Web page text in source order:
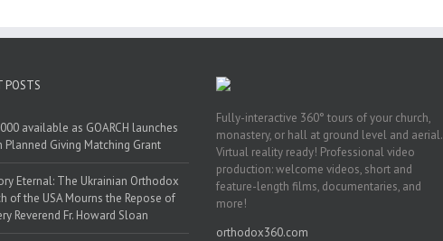
POSTS
available as GOARCH launches
Planned Giving Matching Grant
Eternal: The Ukrainian Orthodox
of the USA Mourns the Repose of
Reverend Fr. Howard Sloan
Fully-interactive 360° tours of your church,
monastery, or hall at ground level and aerial.
Virtual reality ready! Professional video
production: welcome videos, short and
feature-length films, documentaries, and
more!
orthodox360.com